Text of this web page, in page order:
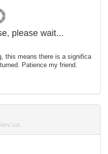
please wait...
this means there is a significa
Patience my friend.